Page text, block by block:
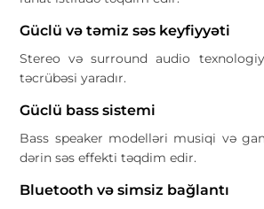
Güclü və təmiz səs keyfiyyəti
Stereo və surround audio
təcrübəsi yaradır.
Güclü bass sistemi
Bass speaker modelləri musiqi və
dərin səs effekti təqdim edir.
Bluetooth və simsiz bağlantı